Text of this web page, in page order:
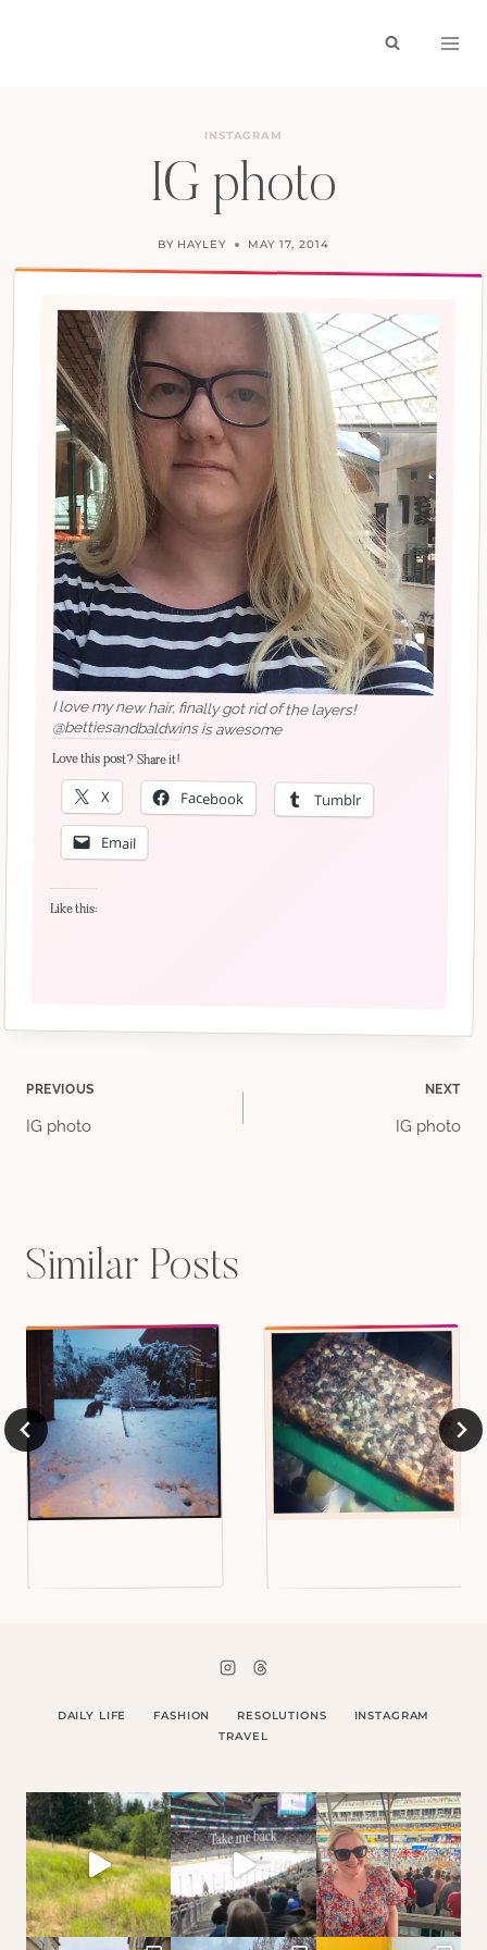
INSTAGRAM
IG photo
BY HAYLEY MAY 17, 2014
I love my new hair, finally got rid of the layers!
@bettiesandbaldwins is awesome
Love this post? Share it!
X Facebook Tumblr
Email
Like this:
Post
PREVIOUS
IG photo
NEXT
IG photo
Similar Posts
DAILY LIFE FASHION RESOLUTIONS
INSTAGRAM
TRAVEL